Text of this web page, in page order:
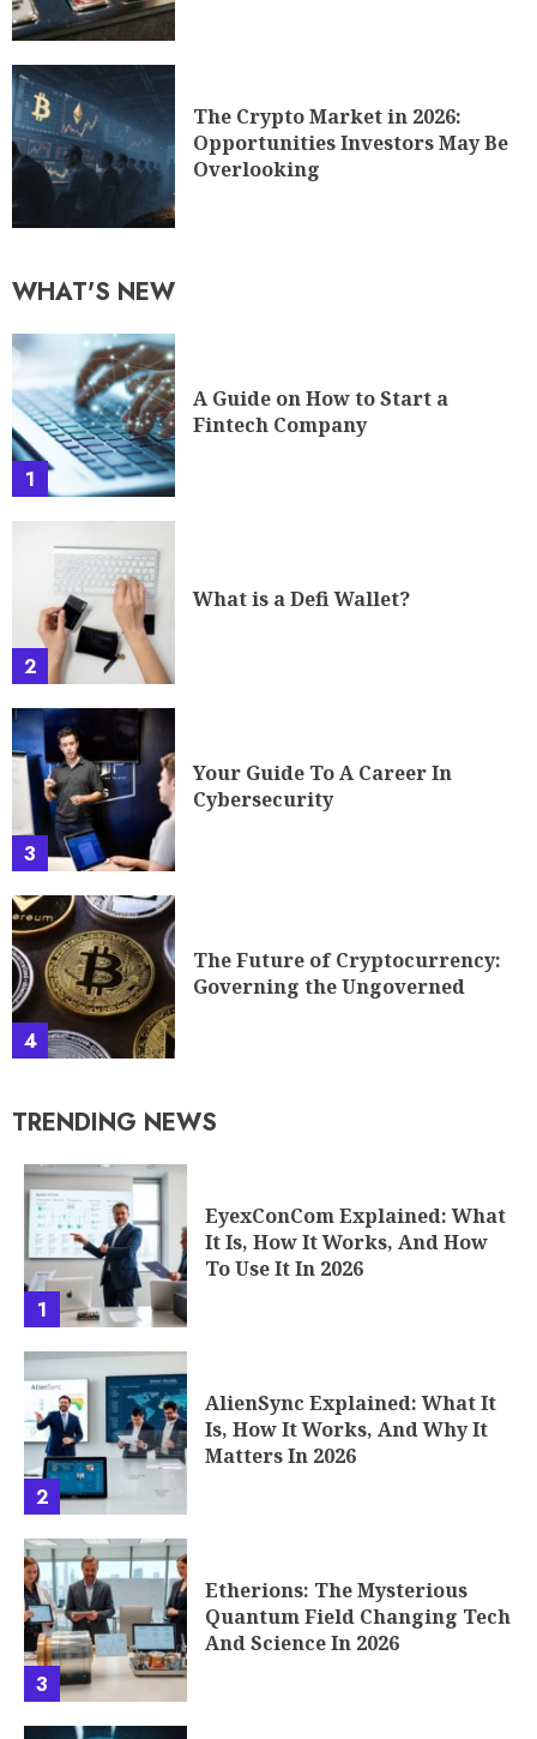
The Crypto Market in 2026:
Opportunities Investors May Be
Overlooking
WHAT'S NEW
1
A Guide on How to Start a
Fintech Company
2
What is a Defi Wallet?
3
Your Guide To A Career In
Cybersecurity
4
The Future of Cryptocurrency:
Governing the Ungoverned
TRENDING NEWS
1
EyexConCom Explained: What
It Is, How It Works, And How
To Use It In 2026
2
AlienSync Explained: What It
Is, How It Works, And Why It
Matters In 2026
3
Etherions: The Mysterious
Quantum Field Changing Tech
And Science In 2026